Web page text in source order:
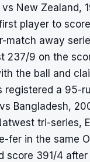
New Zealand,
player to
match away
237/9 on the
the ball and
registered a 95-
Bangladesh,
tri-series,
fer in the same
score 391/4